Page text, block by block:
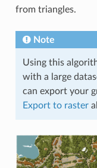
from triangles.
Note
Using this
with a large
can export your
Export to raster